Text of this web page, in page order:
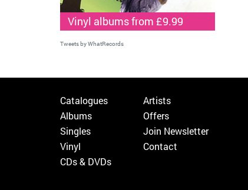
Vinyl albums from £9.99
Tweets by WhatRecords
Catalogues
Albums
Singles
Vinyl
CDs & DVDs
Artists
Offers
Join Newsletter
Contact